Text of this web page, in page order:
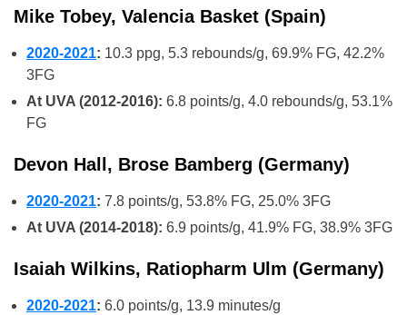
Mike Tobey, Valencia Basket (Spain)
2020-2021: 10.3 ppg, 5.3 rebounds/g, 69.9% FG, 42.2%
3FG
At UVA (2012-2016): 6.8 points/g, 4.0 rebounds/g, 53.1%
FG
Devon Hall, Brose Bamberg (Germany)
2020-2021: 7.8 points/g, 53.8% FG, 25.0% 3FG
At UVA (2014-2018): 6.9 points/g, 41.9% FG, 38.9% 3FG
Isaiah Wilkins, Ratiopharm Ulm (Germany)
2020-2021: 6.0 points/g, 13.9 minutes/g